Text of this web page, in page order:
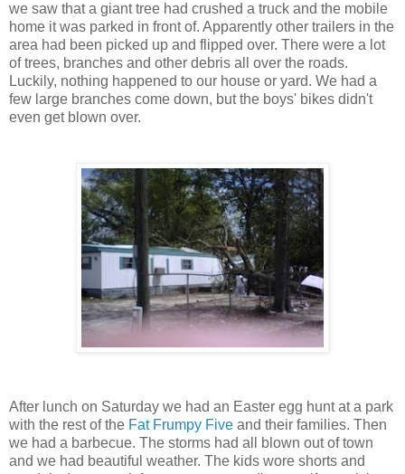
we saw that a giant tree had crushed a truck and the mobile
home it was parked in front of. Apparently other trailers in the
area had been picked up and flipped over. There were a lot
of trees, branches and other debris all over the roads.
Luckily, nothing happened to our house or yard. We had a
few large branches come down, but the boys' bikes didn't
even get blown over.
After lunch on Saturday we had an Easter egg hunt at a park
with the rest of the Fat Frumpy Five and their families. Then
we had a barbecue. The storms had all blown out of town
and we had beautiful weather. The kids wore shorts and